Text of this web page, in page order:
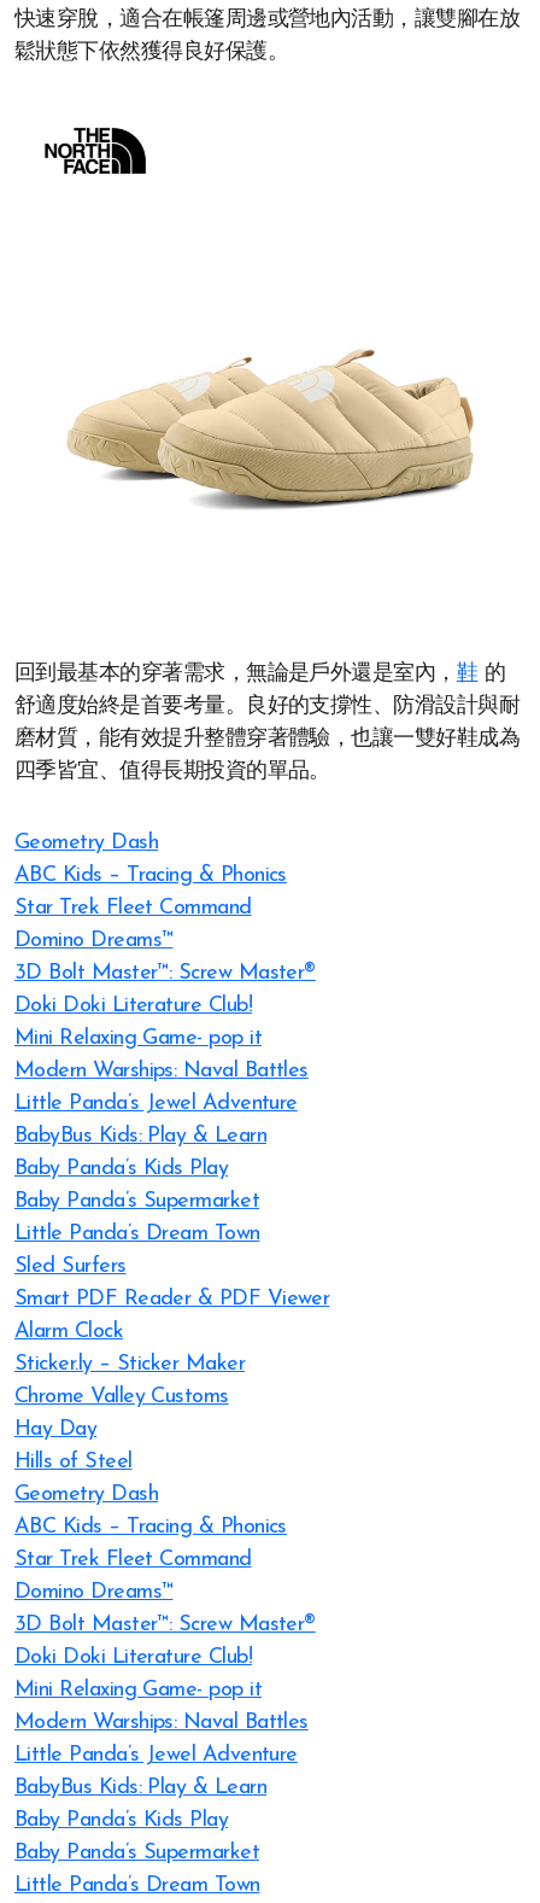
快速穿脫，適合在帳篷周邊或營地內活動，讓雙腳在放
鬆狀態下依然獲得良好保護。
回到最基本的穿著需求，無論是戶外還是室內， 鞋 的
舒適度始終是首要考量。良好的支撐性、防滑設計與耐
磨材質，能有效提升整體穿著體驗，也讓一雙好鞋成為
四季皆宜、值得長期投資的單品。
Geometry Dash
ABC Kids – Tracing & Phonics
Star Trek Fleet Command
Domino Dreams™
3D Bolt Master™: Screw Master®
Doki Doki Literature Club!
Mini Relaxing Game- pop it
Modern Warships: Naval Battles
Little Panda’s Jewel Adventure
BabyBus Kids: Play & Learn
Baby Panda’s Kids Play
Baby Panda’s Supermarket
Little Panda’s Dream Town
Sled Surfers
Smart PDF Reader & PDF Viewer
Alarm Clock
Sticker.ly – Sticker Maker
Chrome Valley Customs
Hay Day
Hills of Steel
Geometry Dash
ABC Kids – Tracing & Phonics
Star Trek Fleet Command
Domino Dreams™
3D Bolt Master™: Screw Master®
Doki Doki Literature Club!
Mini Relaxing Game- pop it
Modern Warships: Naval Battles
Little Panda’s Jewel Adventure
BabyBus Kids: Play & Learn
Baby Panda’s Kids Play
Baby Panda’s Supermarket
Little Panda’s Dream Town